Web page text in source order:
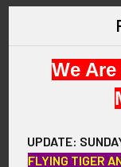
We
UPDATE:
FLYING TIGER